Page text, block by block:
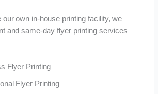
own in-house printing facility, we
and same-day flyer printing services
Flyer Printing
Flyer Printing